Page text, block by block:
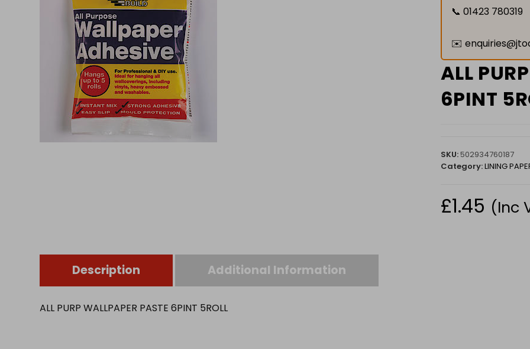
📞 01423 780319
✉️
ALL
6PINT
SKU: 502934760187
Category:LINING
£1.45 (Inc
Description Additional Information
ALL PURP WALLPAPER PASTE 6PINT 5ROLL